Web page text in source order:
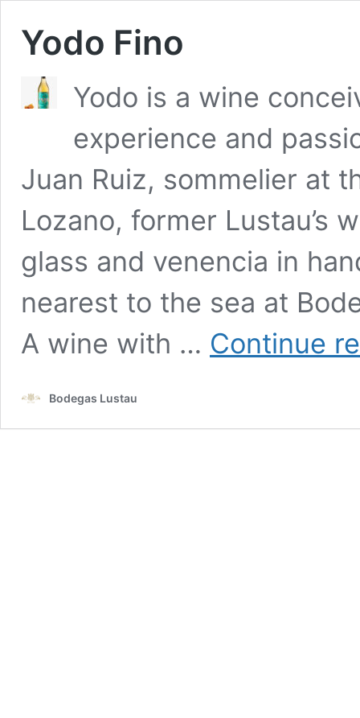
Yodo Fino
Yodo is a wine
experience and
Juan Ruiz, sommelier at
Lozano, former Lustau’s
glass and venencia in
nearest to the sea at
A wine with … Continue
Bodegas Lustau